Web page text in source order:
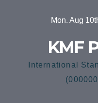
Mon. Aug
KMF
International